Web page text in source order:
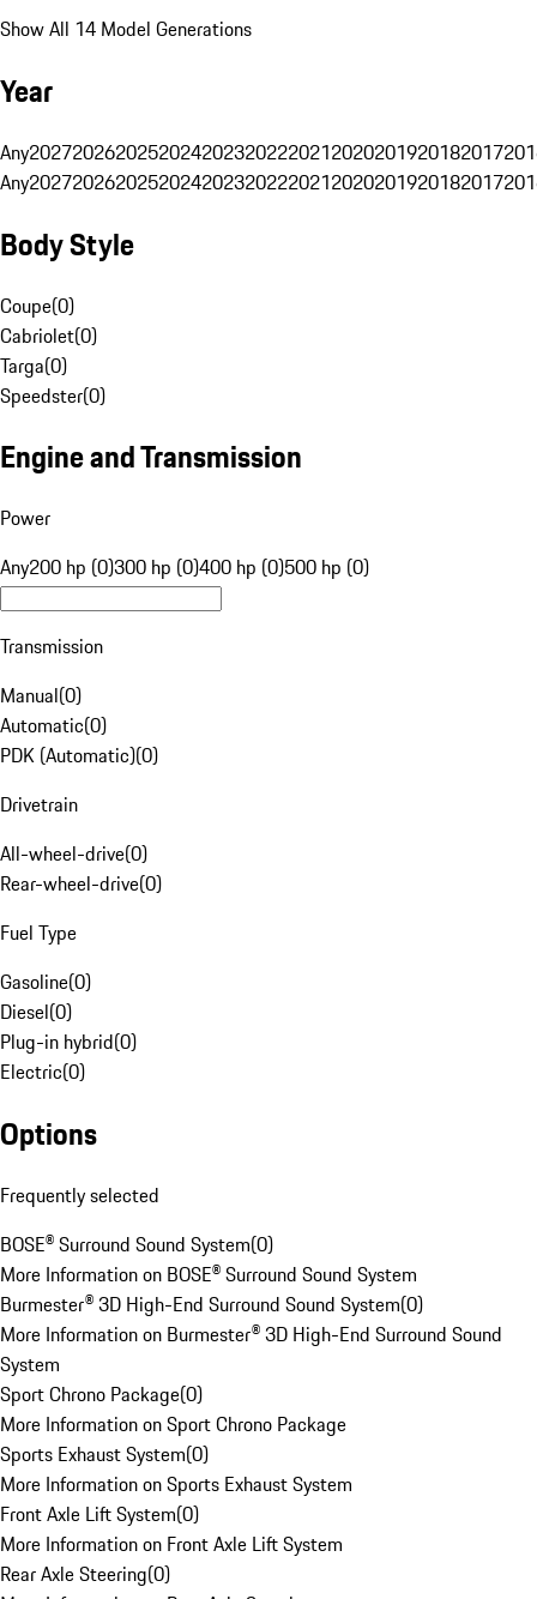
Show All 14 Model Generations
Year
Any20272026202520242023202220212020201920182017
Any20272026202520242023202220212020201920182017
Body Style
Coupe(0)
Cabriolet(0)
Targa(0)
Speedster(0)
Engine and Transmission
Power
Any200 hp (0)300 hp (0)400 hp (0)500 hp (0)
Transmission
Manual(0)
Automatic(0)
PDK (Automatic)(0)
Drivetrain
All-wheel-drive(0)
Rear-wheel-drive(0)
Fuel Type
Gasoline(0)
Diesel(0)
Plug-in hybrid(0)
Electric(0)
Options
Frequently selected
BOSE® Surround Sound System(0)
More Information on BOSE® Surround Sound System
Burmester® 3D High-End Surround Sound System(0)
More Information on Burmester® 3D High-End Surround Sound
System
Sport Chrono Package(0)
More Information on Sport Chrono Package
Sports Exhaust System(0)
More Information on Sports Exhaust System
Front Axle Lift System(0)
More Information on Front Axle Lift System
Rear Axle Steering(0)